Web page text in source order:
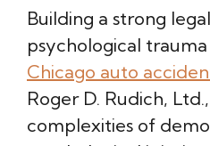
Building a strong
psychological
Chicago auto
Roger D. Rudich,
complexities of